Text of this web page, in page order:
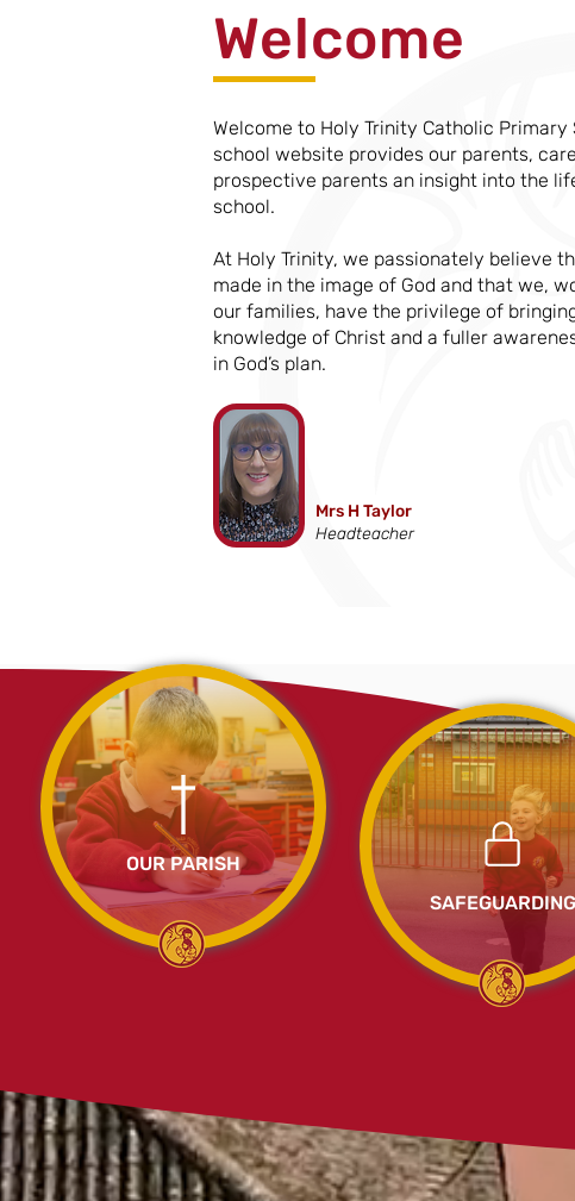
Welcome
Welcome to Holy Trinity Catholic Primary
school website provides our parents,
prospective parents an insight into the
school.
At Holy Trinity, we passionately believe
made in the image of God and that we,
our families, have the privilege of
knowledge of Christ and a fuller
in God’s plan.
Mrs H Taylor
Headteacher
OUR PARISH
SAFEGUARDING